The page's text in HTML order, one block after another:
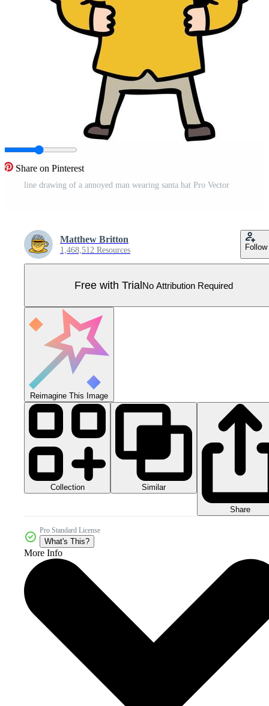
Share on Pinterest
line drawing of a annoyed man wearing santa hat Pro Vector
Matthew Britton
1,468,512 Resources Follow
Free with TrialNo Attribution Required
Reimagine This Image
Collection Similar
Share
Pro Standard License
What's This?
More Info